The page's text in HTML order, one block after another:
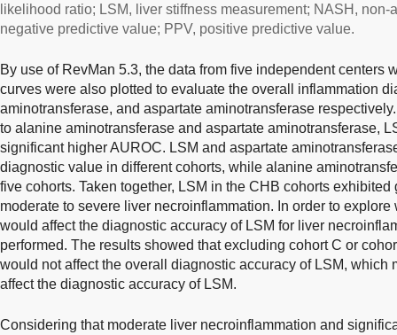
likelihood ratio; LSM, liver stiffness measurement; NASH,
negative predictive value; PPV, positive predictive value.
By use of RevMan 5.3, the data from five independent centers
curves were also plotted to evaluate the overall inflammation
aminotransferase, and aspartate aminotransferase
to alanine aminotransferase and aspartate aminotransferase,
significant higher AUROC. LSM and aspartate
diagnostic value in different cohorts, while alanine
five cohorts. Taken together, LSM in the CHB cohorts
moderate to severe liver necroinflammation. In order to
would affect the diagnostic accuracy of LSM for liver
performed. The results showed that excluding cohort C or
would not affect the overall diagnostic accuracy of LSM, which
affect the diagnostic accuracy of LSM.
Considering that moderate liver necroinflammation and